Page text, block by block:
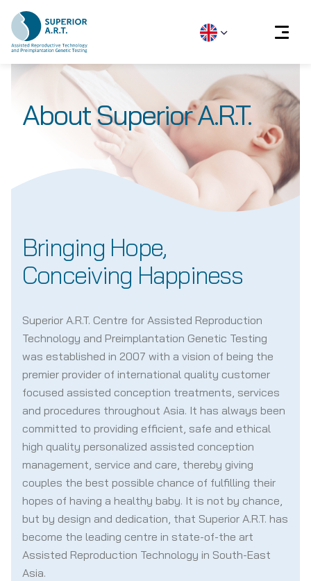
contentAbout Superior A.R.T.
Bringing Hope,
Conceiving Happiness
Superior A.R.T. Centre for Assisted Reproduction
Technology and Preimplantation Genetic Testing
was established in 2007 with a vision of being the
premier provider of international quality customer
focused assisted conception treatments, services
and procedures throughout Asia. It has always been
committed to providing efficient, safe and ethical
high quality personalized assisted conception
management, service and care, thereby giving
couples the best possible chance of fulfilling their
hopes of having a healthy baby. It is not by chance,
but by design and dedication, that Superior A.R.T. has
become the leading centre in state-of-the art
Assisted Reproduction Technology in South-East
Asia.